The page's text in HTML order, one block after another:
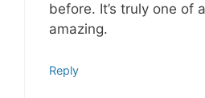
before. It’s truly one of
amazing.
Reply